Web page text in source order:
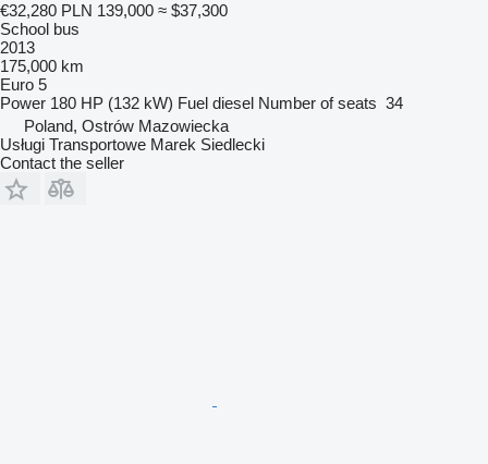
€32,280 PLN 139,000 ≈ $37,300
School bus
2013
175,000 km
Euro 5
Power 180 HP (132 kW) Fuel diesel Number of seats 34
Poland, Ostrów Mazowiecka
Usługi Transportowe Marek Siedlecki
Contact the seller